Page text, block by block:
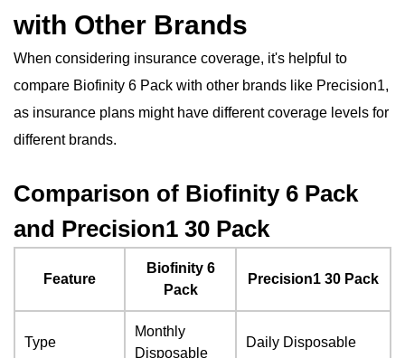
with Other Brands
When considering insurance coverage, it's helpful to
compare Biofinity 6 Pack with other brands like Precision1,
as insurance plans might have different coverage levels for
different brands.
Comparison of Biofinity 6 Pack
and Precision1 30 Pack
Feature
Biofinity 6
Pack
Precision1 30 Pack
Type
Monthly
Disposable
Daily Disposable